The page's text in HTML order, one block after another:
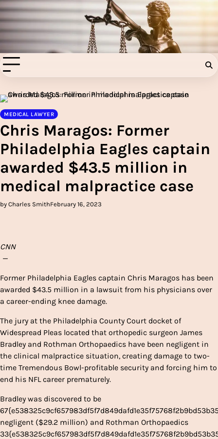
Skip
to
content
Injury Aids Lawyers
Experienced In Injury Aids Lawyers
MEDICAL LAWYER
Chris Maragos: Former
Philadelphia Eagles captain
awarded $43.5 million in
medical malpractice case
by Charles SmithFebruary 16, 2023
CNN
—
Former Philadelphia Eagles captain Chris Maragos has been
awarded $43.5 million in a lawsuit from his physicians over
a career-ending knee damage.
The jury at the Philadelphia County Court docket of
Widespread Pleas located that orthopedic surgeon James
Bradley and Rothman Orthopaedics have been negligent in
the clinical malpractice situation, creating damage to two-
time Tremendous Bowl-profitable security and forcing him to
end his NFL career prematurely.
Bradley was discovered to be
negligent ($29.2 million) and Rothman Orthopaedics